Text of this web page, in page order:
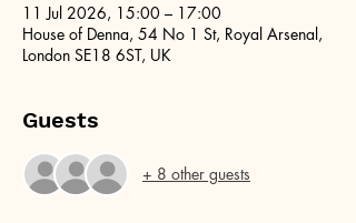
11 Jul 2026, 15:00 – 17:00
House of Denna, 54 No 1 St, Royal Arsenal,
London SE18 6ST, UK
Guests
+ 8 other guests